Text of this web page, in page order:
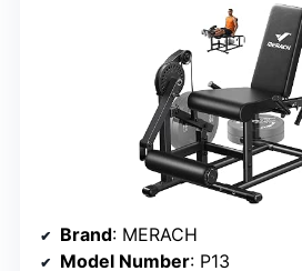
Brand: MERACH
Model Number: P13